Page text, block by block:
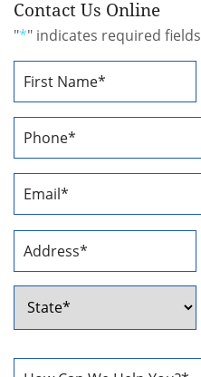
Contact Us Online
"*" indicates required fields
Name
*
Phone
Number
Email
Address
Address
Address
How